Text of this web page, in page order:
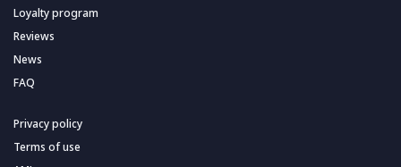
Loyalty program
Reviews
News
FAQ
Privacy policy
Terms of use